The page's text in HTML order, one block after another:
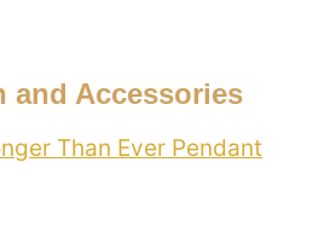
and Accessories
Than Ever Pendant